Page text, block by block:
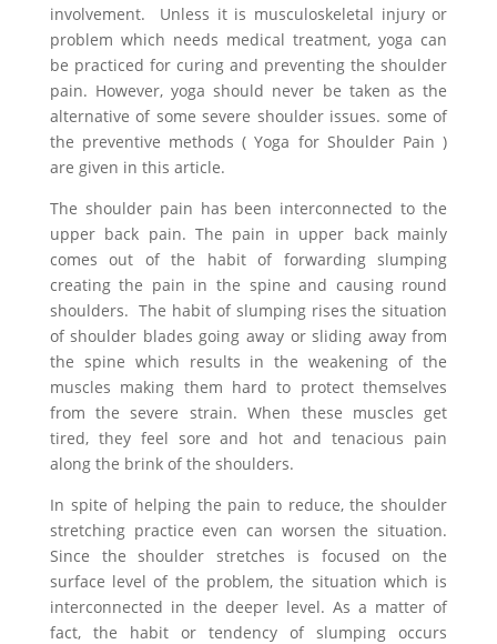
involvement. Unless it is musculoskeletal injury or
problem which needs medical treatment, yoga can
be practiced for curing and preventing the shoulder
pain. However, yoga should never be taken as the
alternative of some severe shoulder issues. some of
the preventive methods ( Yoga for Shoulder Pain )
are given in this article.
The shoulder pain has been interconnected to the
upper back pain. The pain in upper back mainly
comes out of the habit of forwarding slumping
creating the pain in the spine and causing round
shoulders. The habit of slumping rises the situation
of shoulder blades going away or sliding away from
the spine which results in the weakening of the
muscles making them hard to protect themselves
from the severe strain. When these muscles get
tired, they feel sore and hot and tenacious pain
along the brink of the shoulders.
In spite of helping the pain to reduce, the shoulder
stretching practice even can worsen the situation.
Since the shoulder stretches is focused on the
surface level of the problem, the situation which is
interconnected in the deeper level. As a matter of
fact, the habit or tendency of slumping occurs